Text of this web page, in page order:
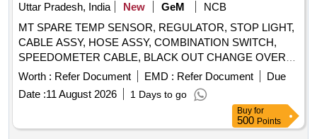
Uttar Pradesh, India
New GeM
NCB
MT SPARE TEMP SENSOR, REGULATOR, STOP LIGHT,
CABLE ASSY, HOSE ASSY, COMBINATION SWITCH,
SPEEDOMETER CABLE, BLACK OUT CHANGE OVER
SWITCH, INDICATOR BULB, CAP OIL FILTER, LAMP
INCANDESCENT, SLAVE CYL CLUTCH, WARNING
LAMP, WHEEL BOLT, LIGHT BACK UP, FLASHER SOLID
STATE, SLAVE CYLINDER, LAMP FLUORESCENT BULB
SIDE LAMP Quantity: 860
Worth : Refer Document EMD : Refer Document
Due
Date :11 August 2026 1 Days to go
Buy for
500 Points